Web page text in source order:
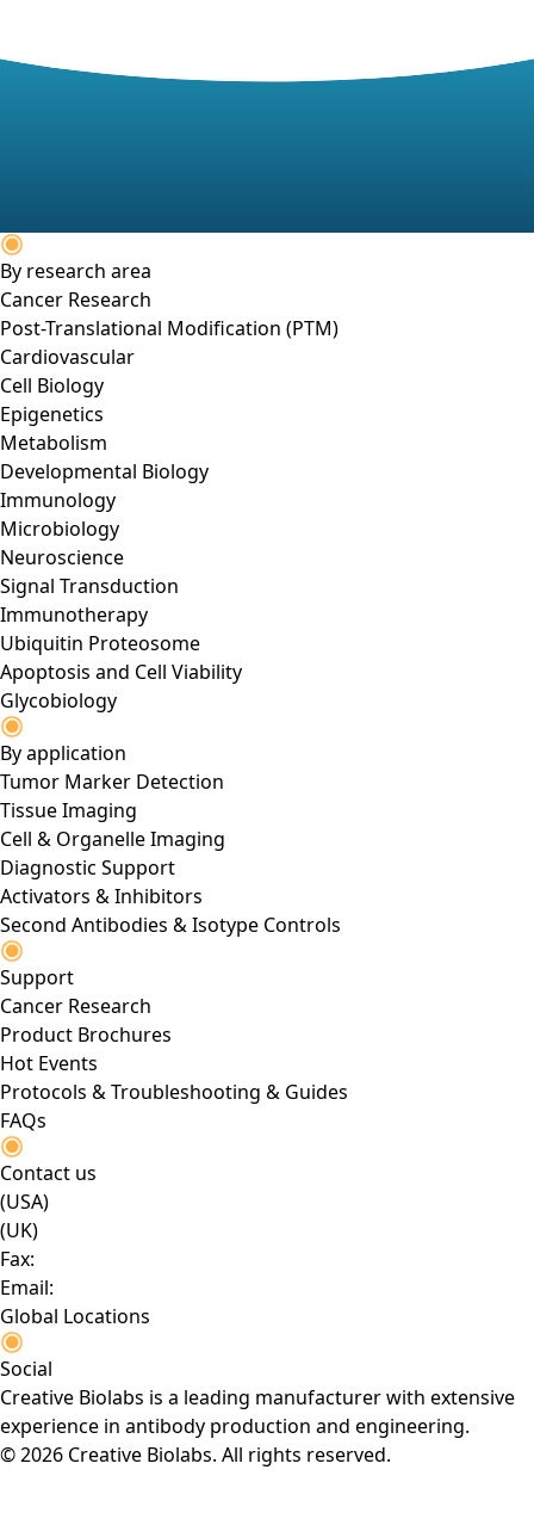
By research area
Cancer Research
Post-Translational Modification (PTM)
Cardiovascular
Cell Biology
Epigenetics
Metabolism
Developmental Biology
Immunology
Microbiology
Neuroscience
Signal Transduction
Immunotherapy
Ubiquitin Proteosome
Apoptosis and Cell Viability
Glycobiology
By application
Tumor Marker Detection
Tissue Imaging
Cell & Organelle Imaging
Diagnostic Support
Activators & Inhibitors
Second Antibodies & Isotype Controls
Support
Cancer Research
Product Brochures
Hot Events
Protocols & Troubleshooting & Guides
FAQs
Contact us
(USA)
(UK)
Fax:
Email:
Global Locations
Social
Creative Biolabs is a leading manufacturer with extensive
experience in antibody production and engineering.
© 2026 Creative Biolabs. All rights reserved.